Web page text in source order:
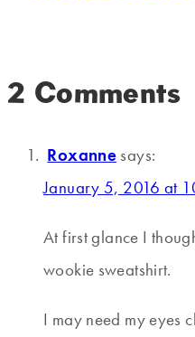
2 Comments
Roxanne says:
January 5, 2016 at
At first glance I
wookie sweatshirt.
I may need my eyes